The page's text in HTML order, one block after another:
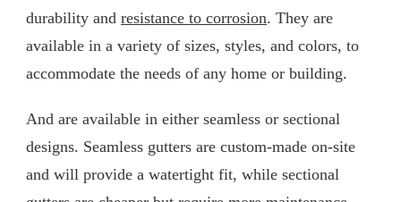
durability and resistance to corrosion. They are
available in a variety of sizes, styles, and colors, to
accommodate the needs of any home or building.
And are available in either seamless or sectional
designs. Seamless gutters are custom-made on-site
and will provide a watertight fit, while sectional